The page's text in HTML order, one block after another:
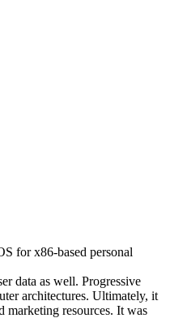
for x86-based personal
data as well. Progressive
architectures. Ultimately, it
marketing resources. It was